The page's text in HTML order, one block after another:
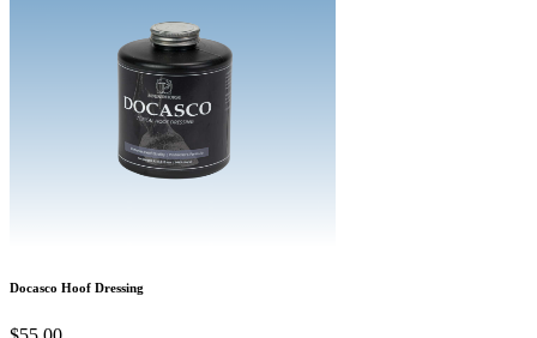
Docasco Hoof Dressing